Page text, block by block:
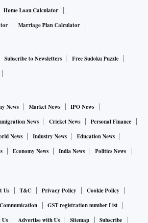
Home Loan Calculator
Marriage Plan Calculator
Subscribe to Newsletters
Free Sudoku Puzzle
News Market News
IPO News
News Cricket News
Personal Finance
News Industry News
Education News
Economy News India News
Politics News
Us T&C Privacy Policy
Cookie Policy
GST registration number List
Us Advertise with Us Sitemap Subscribe